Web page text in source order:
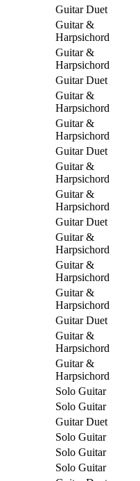
Guitar Duet
Guitar &
Harpsichord
Guitar &
Harpsichord
Guitar Duet
Guitar &
Harpsichord
Guitar &
Harpsichord
Guitar Duet
Guitar &
Harpsichord
Guitar &
Harpsichord
Guitar Duet
Guitar &
Harpsichord
Guitar &
Harpsichord
Guitar &
Harpsichord
Guitar Duet
Guitar &
Harpsichord
Guitar &
Harpsichord
Solo Guitar
Solo Guitar
Guitar Duet
Solo Guitar
Solo Guitar
Solo Guitar